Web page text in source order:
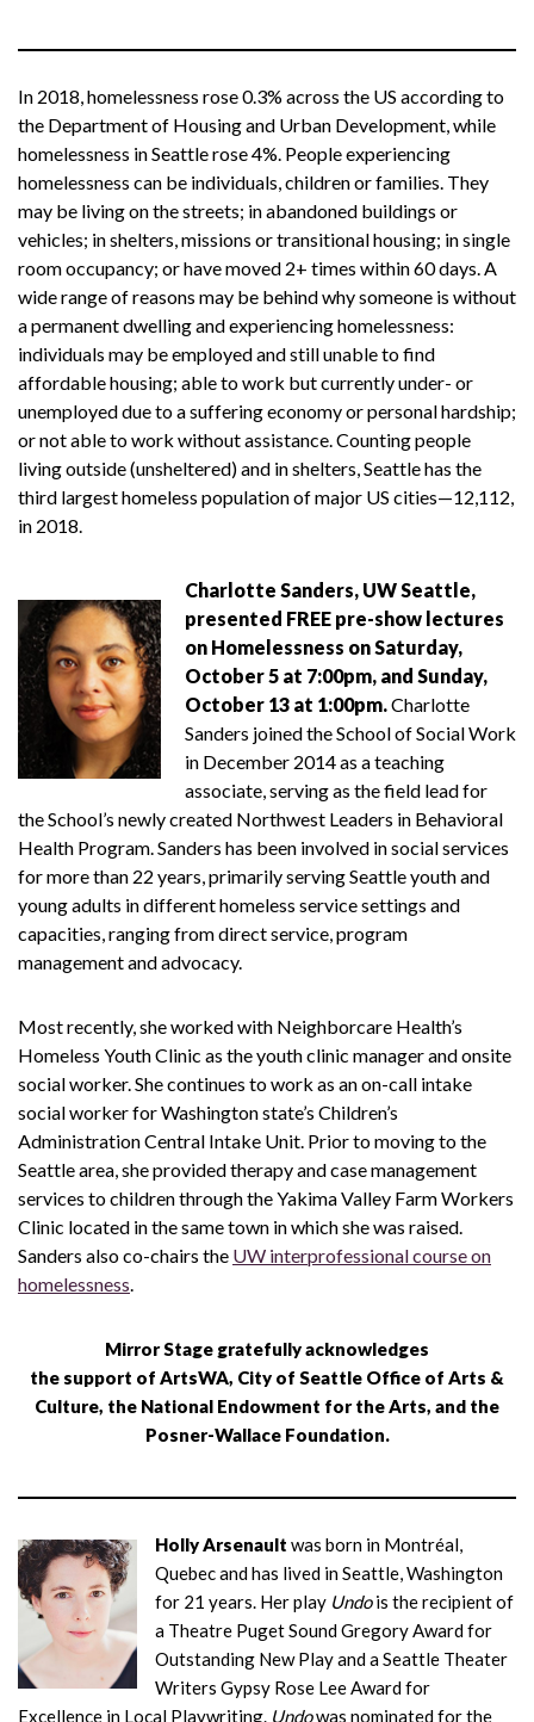
In 2018, homelessness rose 0.3% across the US according to
the Department of Housing and Urban Development, while
homelessness in Seattle rose 4%. People experiencing
homelessness can be individuals, children or families. They
may be living on the streets; in abandoned buildings or
vehicles; in shelters, missions or transitional housing; in single
room occupancy; or have moved 2+ times within 60 days. A
wide range of reasons may be behind why someone is without
a permanent dwelling and experiencing homelessness:
individuals may be employed and still unable to find
affordable housing; able to work but currently under- or
unemployed due to a suffering economy or personal hardship;
or not able to work without assistance. Counting people
living outside (unsheltered) and in shelters, Seattle has the
third largest homeless population of major US cities—12,112,
in 2018.
Charlotte Sanders, UW Seattle,
presented FREE pre-show lectures
on Homelessness on Saturday,
October 5 at 7:00pm, and Sunday,
October 13 at 1:00pm.Charlotte
Sanders joined the School of Social Work
in December 2014 as a teaching
associate, serving as the field lead for
the School’s newly created Northwest Leaders in Behavioral
Health Program. Sanders has been involved in social services
for more than 22 years, primarily serving Seattle youth and
young adults in different homeless service settings and
capacities, ranging from direct service, program
management and advocacy.
Most recently, she worked with Neighborcare Health’s
Homeless Youth Clinic as the youth clinic manager and onsite
social worker. She continues to work as an on-call intake
social worker for Washington state’s Children’s
Administration Central Intake Unit. Prior to moving to the
Seattle area, she provided therapy and case management
services to children through the Yakima Valley Farm Workers
Clinic located in the same town in which she was raised.
Sanders also co-chairs the UW interprofessional course on
homelessness.
Mirror Stage gratefully acknowledges
the support of ArtsWA, City of Seattle Office of Arts &
Culture, the National Endowment for the Arts, and the
Posner-Wallace Foundation.
Holly Arsenault was born in Montréal,
Quebec and has lived in Seattle, Washington
for 21 years. Her play Undois the recipient of
a Theatre Puget Sound Gregory Award for
Outstanding New Play and a Seattle Theater
Writers Gypsy Rose Lee Award for
Excellence in Local Playwriting. Undowas nominated for the